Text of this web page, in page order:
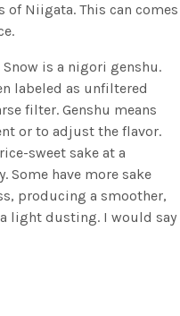
of Niigata. This can comes
is a nigori genshu.
labeled as unfiltered
filter. Genshu means
or to adjust the flavor.
sweet sake at a
Some have more sake
producing a smoother,
light dusting. I would say